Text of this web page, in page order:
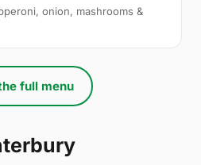
onion, mashrooms &
full menu